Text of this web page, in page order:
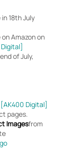
in 18th July
on Amazon on
of July,
[AK400 Digital]
pages.
Imagesfrom